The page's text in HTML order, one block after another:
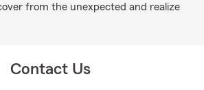
from the unexpected and realize
Contact Us